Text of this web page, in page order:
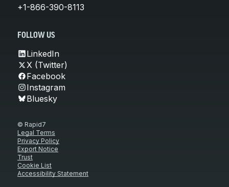
+1-866-390-8113
FOLLOW US
LinkedIn
X (Twitter)
Facebook
Instagram
Bluesky
© Rapid7
Legal Terms
Privacy Policy
Export Notice
Trust
Cookie List
Accessibility Statement